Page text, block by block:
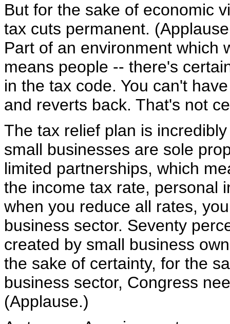
But for the sake of economic
tax cuts permanent.
Part of an environment which
means people -- there's
in the tax code. You can't
and reverts back. That's not
The tax relief plan is
small businesses are sole
limited partnerships, which
the income tax rate, personal
when you reduce all rates,
business sector. Seventy
created by small business
the sake of certainty, for the
business sector, Congress
(Applause.)